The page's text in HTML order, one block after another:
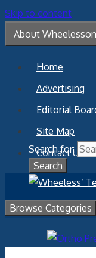
Skip to content
About
Home
Advertising
Editorial
Site Map
Contact Us
Search for:
Browse Categories